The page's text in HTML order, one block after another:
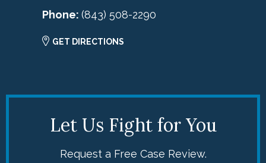
Phone: (843) 508-2290
GET DIRECTIONS
Let Us Fight for You
Request a Free Case Review.